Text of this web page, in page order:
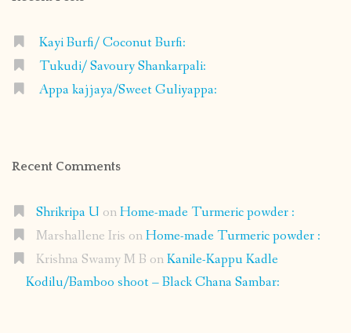
Kayi Burfi/ Coconut Burfi:
Tukudi/ Savoury Shankarpali:
Appa kajjaya/Sweet Guliyappa:
Recent Comments
Shrikripa U onHome-made Turmeric powder :
Marshallene Iris onHome-made Turmeric powder :
Krishna Swamy M B onKanile-Kappu Kadle
Kodilu/Bamboo shoot – Black Chana Sambar: